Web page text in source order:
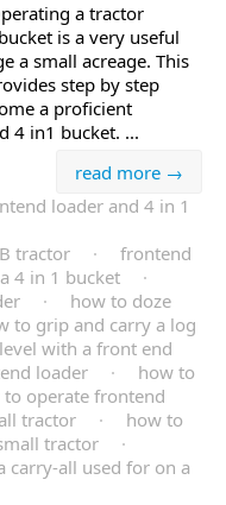
a tractor
is a very useful
a small acreage. This
step by step
a proficient
4 in1 bucket. ...
read more →
loader and 4 in 1
tractor ·
frontend
4 in 1 bucket
·
·
how to doze
to grip and carry a log
with a front end
loader ·
how to
to operate frontend
tractor ·
how to
tractor
·
carry-all used for on a